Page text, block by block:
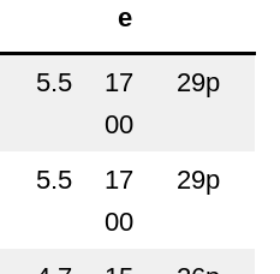
e
5.5
17
00
29p
5.5
17
00
29p